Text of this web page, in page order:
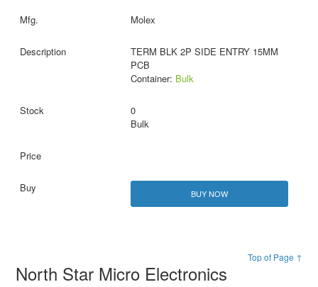
Molex
TERM BLK 2P SIDE ENTRY 15MM
PCB
Container: Bulk
0
Bulk
BUY NOW
Top of Page ↑
North Star Micro Electronics